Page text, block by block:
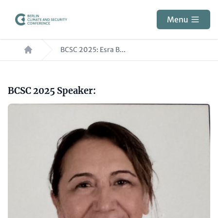
content
Menu
Breadcrumb BCSC 2025: Esra B...
Paragraphs
Headline
(optional)
BCSC 2025 Speaker: